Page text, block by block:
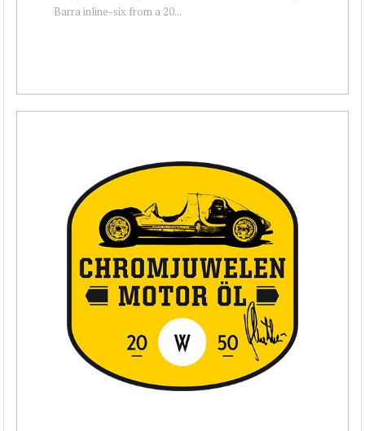
Barra inline-six from a 20...